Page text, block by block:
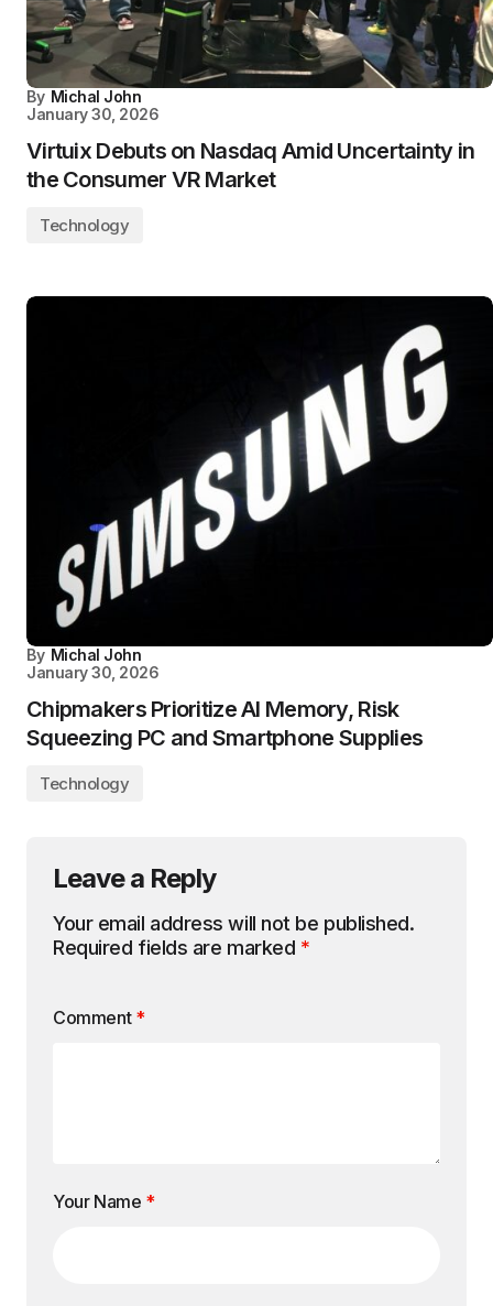
By Michal John
January 30, 2026
Virtuix Debuts on Nasdaq Amid Uncertainty in
the Consumer VR Market
Technology
By Michal John
January 30, 2026
Chipmakers Prioritize AI Memory, Risk
Squeezing PC and Smartphone Supplies
Technology
Leave a Reply
Your email address will not be published.
Required fields are marked *
Comment *
Your Name *